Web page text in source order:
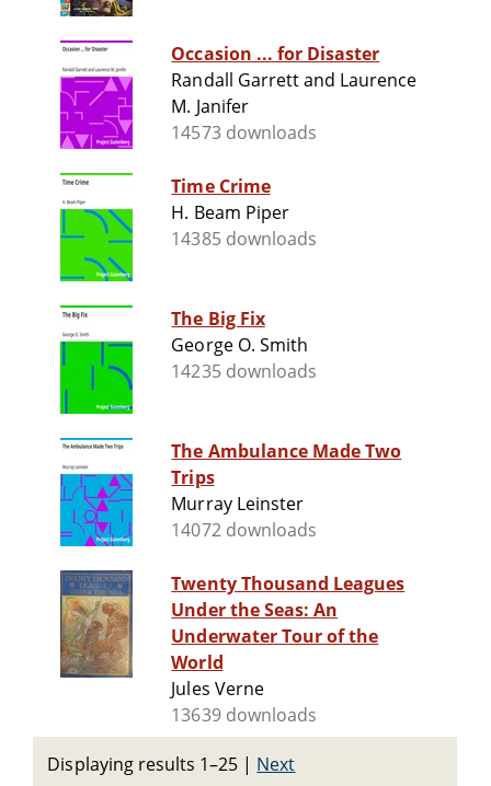
Occasion ... for Disaster
Randall Garrett and Laurence
M. Janifer
14573 downloads
Time Crime
H. Beam Piper
14385 downloads
The Big Fix
George O. Smith
14235 downloads
The Ambulance Made Two
Trips
Murray Leinster
14072 downloads
Twenty Thousand Leagues
Under the Seas: An
Underwater Tour of the
World
Jules Verne
13639 downloads
Displaying results 1–25 | Next